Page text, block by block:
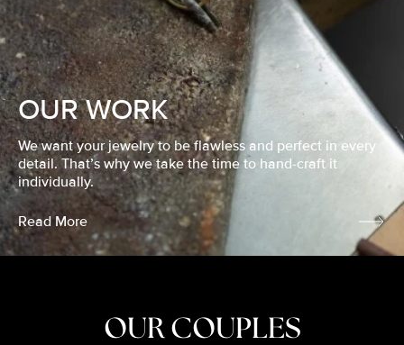
OUR WORK
We want your jewelry to be flawless and perfect in every
detail. That’s why we take the time to hand-craft it
individually.
Read More
OUR COUPLES